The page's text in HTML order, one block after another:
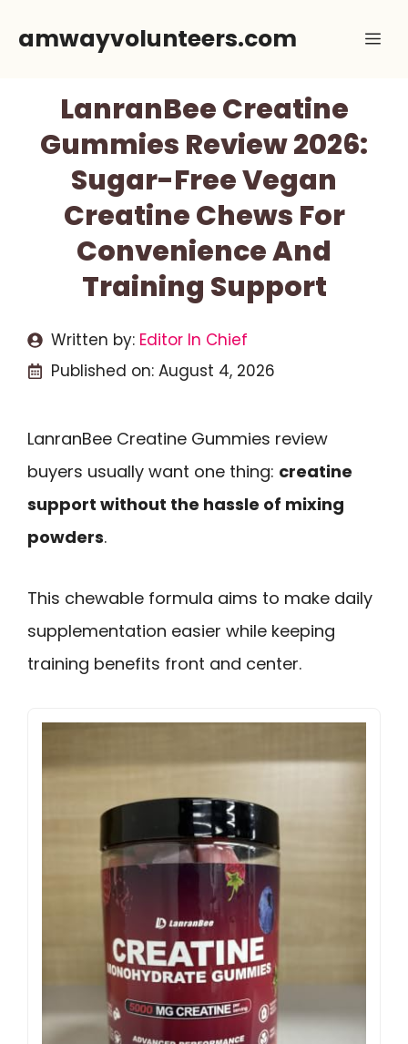
amwayvolunteers.com
LanranBee Creatine
Gummies Review 2026:
Sugar-Free Vegan
Creatine Chews For
Convenience And
Training Support
Written by: Editor In Chief
Published on: August 4, 2026
LanranBee Creatine Gummies review
buyers usually want one thing: creatine
support without the hassle of mixing
powders.
This chewable formula aims to make daily
supplementation easier while keeping
training benefits front and center.